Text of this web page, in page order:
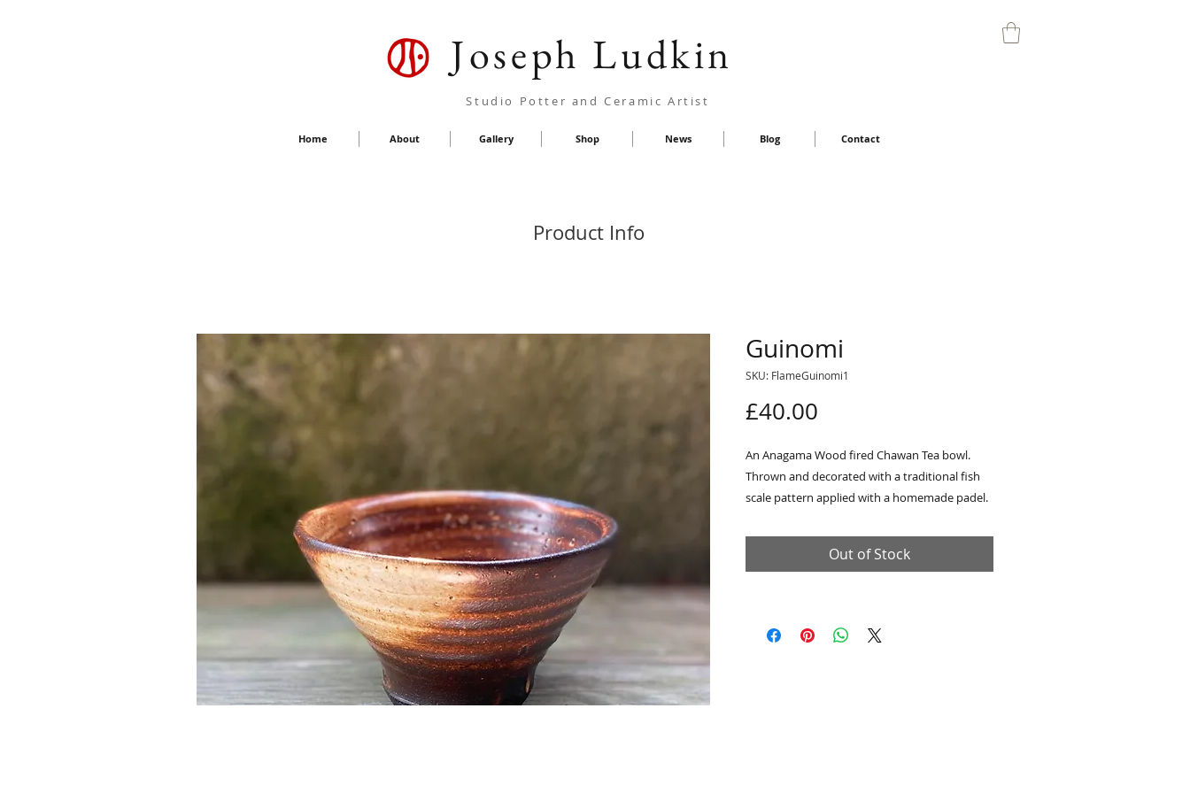
Joseph Ludkin
Studio Potter and Ceramic Artist
Home About Gallery Shop News Blog Contact
Guinomi
SKU: FlameGuinomi1
£40.00
An Anagama Wood fired Chawan Tea bowl.
Thrown and decorated with a traditional fish
scale pattern applied with a homemade padel.
is a reference to my passion for the counties
river ecosystems and especially the plight of
from my studio fire with a raw clay/fly ash
finish on the exterior.
Out of Stock
Product Info